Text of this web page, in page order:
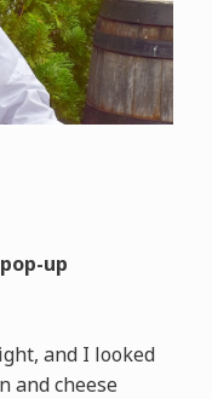
up
and I looked
and cheese